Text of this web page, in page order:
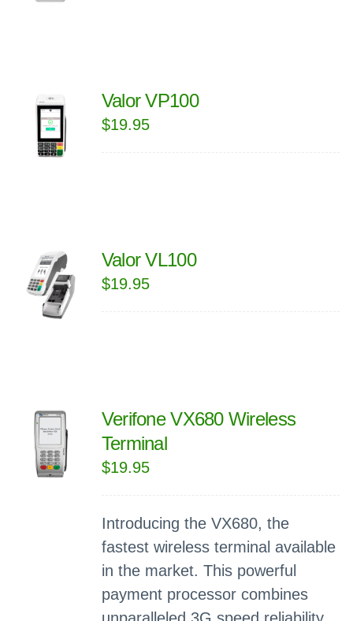
Valor VP100
$19.95
Valor VL100
$19.95
Verifone VX680 Wireless
Terminal
$19.95
Introducing the VX680, the
fastest wireless terminal available
in the market. This powerful
payment processor combines